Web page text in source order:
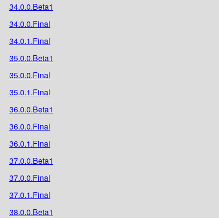
34.0.0.Beta1
34.0.0.Final
34.0.1.Final
35.0.0.Beta1
35.0.0.Final
35.0.1.Final
36.0.0.Beta1
36.0.0.Final
36.0.1.Final
37.0.0.Beta1
37.0.0.Final
37.0.1.Final
38.0.0.Beta1